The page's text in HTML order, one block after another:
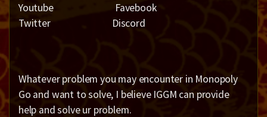
Youtube Favebook
Twitter Discord
Whatever problem you may encounter in Monopoly
Go and want to solve, I believe IGGM can provide
help and solve ur problem.​